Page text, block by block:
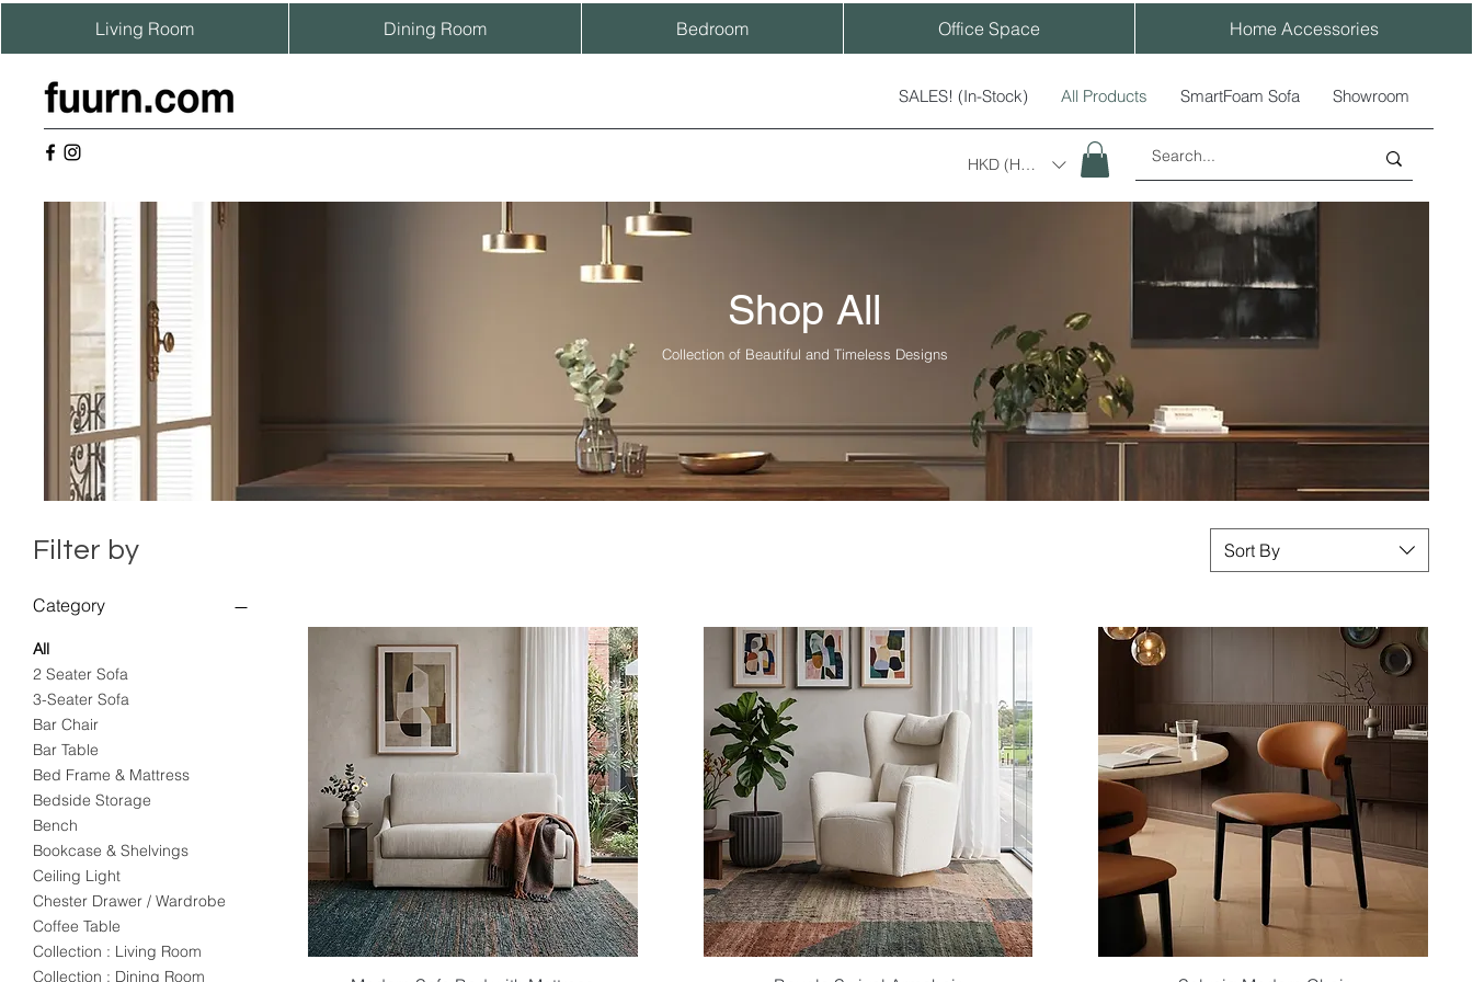
SALES! (In-Stock) All Products SmartFoam Sofa Showroom
HKD (HK$)
Living Room Dining Room Bedroom Office Space Home Accessories
Shop All
Collection of Beautiful and Timeless Designs
Filter by
Category
All
2 Seater Sofa
3-Seater Sofa
Bar Chair
Bar Table
Bed Frame & Mattress
Bedside Storage
Bench
Bookcase & Shelvings
Ceiling Light
Chester Drawer / Wardrobe
Coffee Table
Collection : Living Room
Collection : Dining Room
Sort By